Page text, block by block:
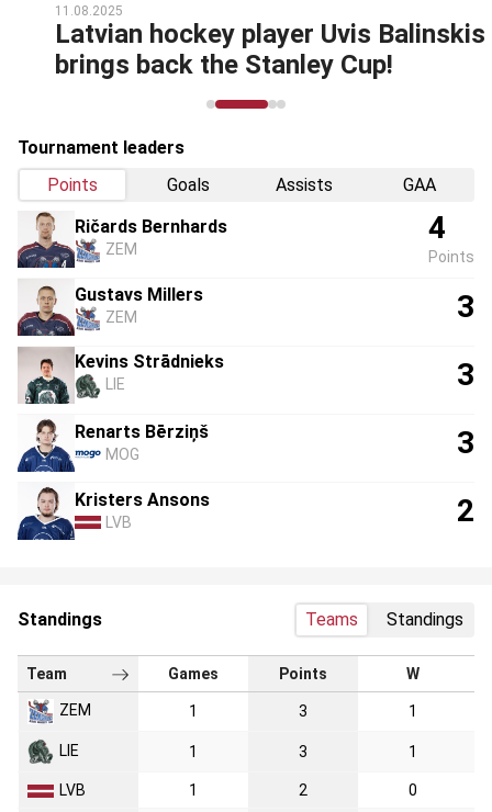
11.08.2025
Latvian hockey player Uvis Balinskis
brings back the Stanley Cup!
Tournament leaders
Points
Goals Assists
GAA
Ričards Bernhards
ZEM
4
Points
Gustavs Millers
ZEM 3
Kevins Strādnieks
LIE 3
Renarts Bērziņš
MOG 3
Kristers Ansons
LVB 2
Standings Teams Standings
Team Games Points W
ZEM 1 3 1
LIE 1 3 1
LVB 1 2 0